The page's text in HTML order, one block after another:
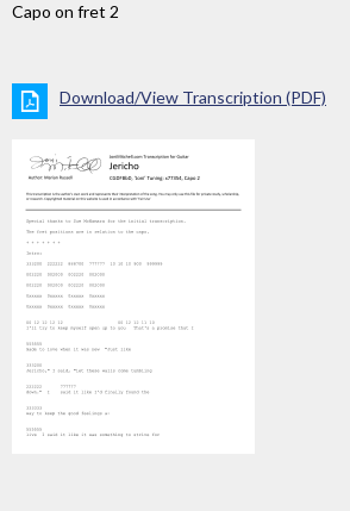
Capo on fret 2
Download/View Transcription (PDF)